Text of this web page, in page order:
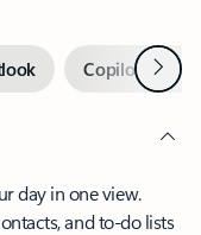
Copilot inNext
day in one view.
and to-do lists